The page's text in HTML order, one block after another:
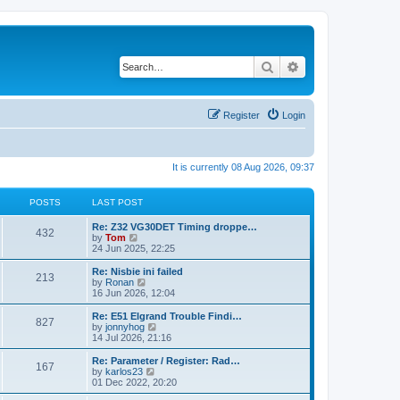
Search
Login
Register
It is currently 08 Aug 2026, 09:37
POSTS LAST POST
432
Re: Z32 VG30DET Timing droppe…
by Tom
i
e
w
t
h
l
a
t
e
t
p
o
s
24 Jun 2025, 22:25
213
Re: Nisbie ini failed
by Ronan
e
w
t
h
l
a
t
e
16 Jun 2026, 12:04
827
Re: E51 Elgrand Trouble Findi…
by jonnyhog
i
e
w
h
14 Jul 2026, 21:16
167
Re: Parameter / Register: Rad…
by karlos23
i
e
01 Dec 2022, 20:20